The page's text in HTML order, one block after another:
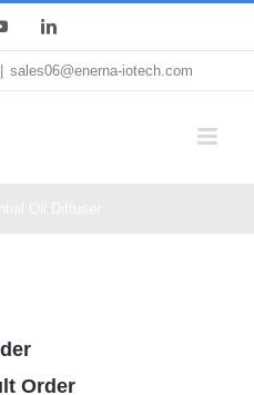
YouTubeLinkedIn
sales06@enerna-iotech.com
Order